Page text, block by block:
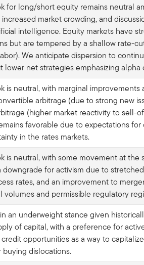
for long/short equity remains neutral
market crowding, and
intelligence. Equity markets have
but are tempered by a shallow rate-
We anticipate dispersion to
lower net strategies emphasizing alpha
is neutral, with marginal
arbitrage (due to strong new
(higher market reactivity to sell-
favorable due to expectations
in the rates markets.
is neutral, with some movement at the
downgrade for activism due to
rates, and an improvement to
volumes and permissible regulatory
an underweight stance given
of capital, with a preference for
opportunities as a way to
dislocations.